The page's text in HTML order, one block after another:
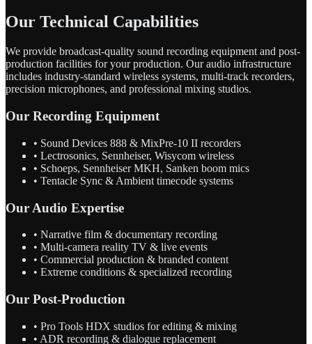
Our Technical Capabilities
We provide broadcast-quality sound recording equipment and post-
production facilities for your production. Our audio infrastructure
includes industry-standard wireless systems, multi-track recorders,
precision microphones, and professional mixing studios.
Our Recording Equipment
• Sound Devices 888 & MixPre-10 II recorders
• Lectrosonics, Sennheiser, Wisycom wireless
• Schoeps, Sennheiser MKH, Sanken boom mics
• Tentacle Sync & Ambient timecode systems
Our Audio Expertise
• Narrative film & documentary recording
• Multi-camera reality TV & live events
• Commercial production & branded content
• Extreme conditions & specialized recording
Our Post-Production
• Pro Tools HDX studios for editing & mixing
• ADR recording & dialogue replacement